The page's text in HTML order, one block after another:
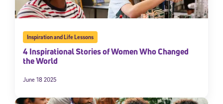
Inspiration and Life Lessons
4 Inspirational Stories of Women Who Changed
the World
June 18 2025